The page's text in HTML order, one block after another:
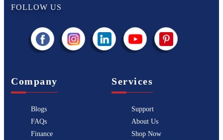
FOLLOW US
Company
Blogs
FAQs
Finance
Services
Support
About Us
Shop Now